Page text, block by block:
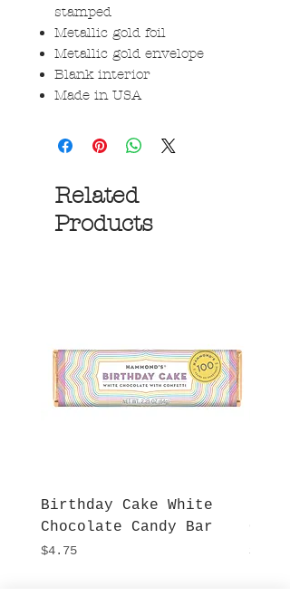
stamped
Metallic gold foil
Metallic gold envelope
Blank interior
Made in USA
Related
Products
Birthday Cake White
Chocolate Candy Bar
Price
$4.75 Price
$4.75